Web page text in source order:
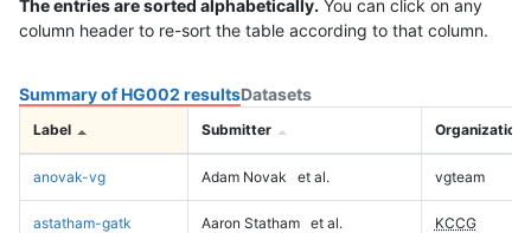
The entries are sorted alphabetically. You can click on any
column header to re-sort the table according to that column.
Summary of HG002 resultsDatasets
Label Submitter Organization
anovak-vg Adam Novak et al. vgteam
astatham-gatk Aaron Statham et al. KCCG